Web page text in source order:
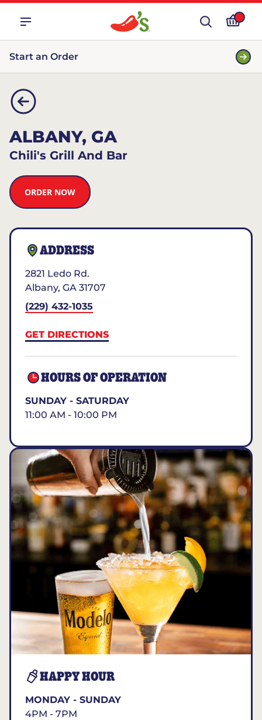
Start an Order
ALBANY, GA
Chili's Grill And Bar
ORDER NOW
ADDRESS
2821 Ledo Rd.
Albany, GA 31707
(229) 432-1035
GET DIRECTIONS
HOURS OF OPERATION
SUNDAY - SATURDAY
11:00 AM - 10:00 PM
HAPPY HOUR
MONDAY - SUNDAY
4PM - 7PM